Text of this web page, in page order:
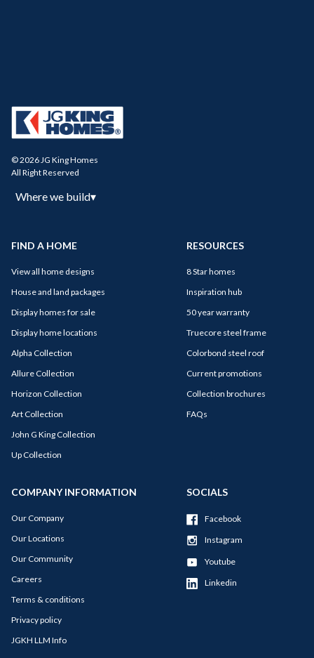
© 2026 JG King Homes
All Right Reserved
Where we build▾
FIND A HOME
View all home designs
House and land packages
Display homes for sale
Display home locations
Alpha Collection
Allure Collection
Horizon Collection
Art Collection
John G King Collection
Up Collection
RESOURCES
8 Star homes
Inspiration hub
50 year warranty
Truecore steel frame
Colorbond steel roof
Current promotions
Collection brochures
FAQs
COMPANY INFORMATION
Our Company
Our Locations
Our Community
Careers
Terms & conditions
Privacy policy
JGKH LLM Info
SOCIALS
Facebook
Instagram
Youtube
Linkedin